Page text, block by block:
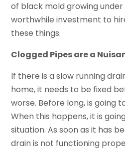
of black mold growing under
worthwhile investment to
these things.
Clogged Pipes are a
If there is a slow running
home, it needs to be fixed
worse. Before long, is going
When this happens, it is
situation. As soon as it has
drain is not functioning